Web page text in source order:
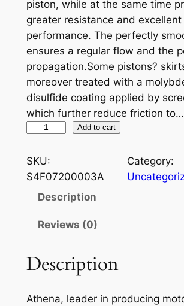
piston, while at the same time
greater resistance and excellent
performance. The perfectly
ensures a regular flow and the
propagation.Some pistons?
moreover treated with a
disulfide coating applied by
which further reduce friction to…
H
E
T
N
Add to cart
SKU:
S4F07200003A
Category:
Description
Reviews (0)
Description
Athena, leader in producing